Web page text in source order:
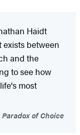
Haidt
between
and the
to see how
most
of Choice